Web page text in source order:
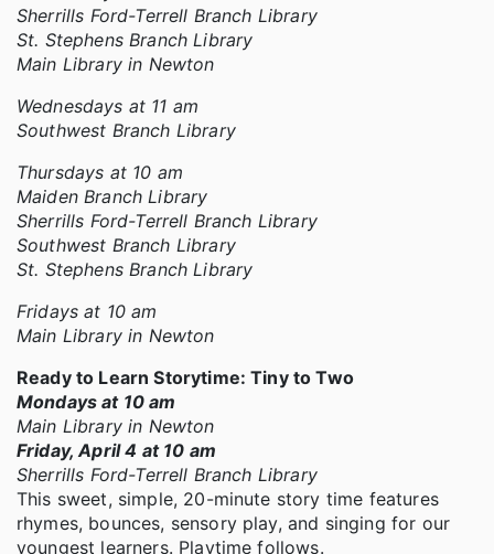
Sherrills Ford-Terrell Branch Library
St. Stephens Branch Library
Main Library in Newton
Wednesdays at 11 am
Southwest Branch Library
Thursdays at 10 am
Maiden Branch Library
Sherrills Ford-Terrell Branch Library
Southwest Branch Library
St. Stephens Branch Library
Fridays at 10 am
Main Library in Newton
Ready to Learn Storytime: Tiny to Two
Mondays at 10 am
Main Library in Newton
Friday, April 4 at 10 am
Sherrills Ford-Terrell Branch Library
This sweet, simple, 20-minute story time features
rhymes, bounces, sensory play, and singing for our
youngest learners. Playtime follows.